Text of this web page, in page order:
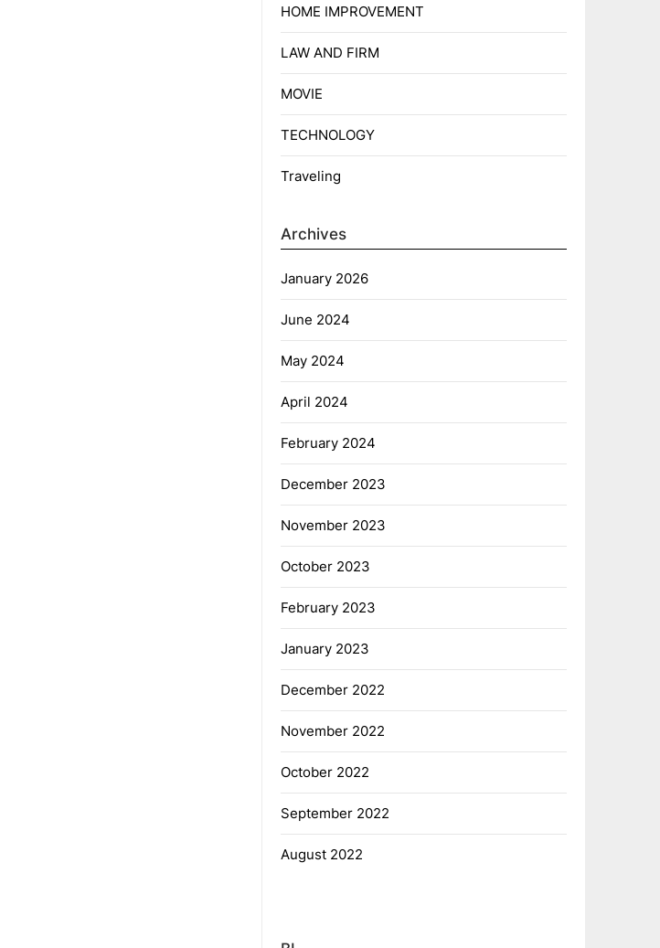
HOME IMPROVEMENT
LAW AND FIRM
MOVIE
TECHNOLOGY
Traveling
Archives
January 2026
June 2024
May 2024
April 2024
February 2024
December 2023
November 2023
October 2023
February 2023
January 2023
December 2022
November 2022
October 2022
September 2022
August 2022